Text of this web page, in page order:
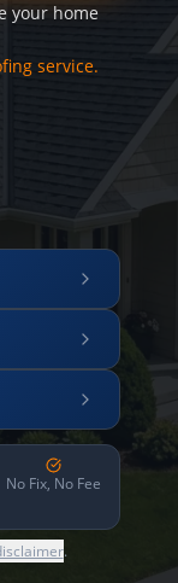
your home
service.
No Fix, No Fee
.